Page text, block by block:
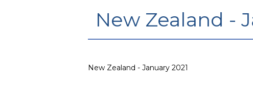
New Zealand -
New Zealand - January 2021